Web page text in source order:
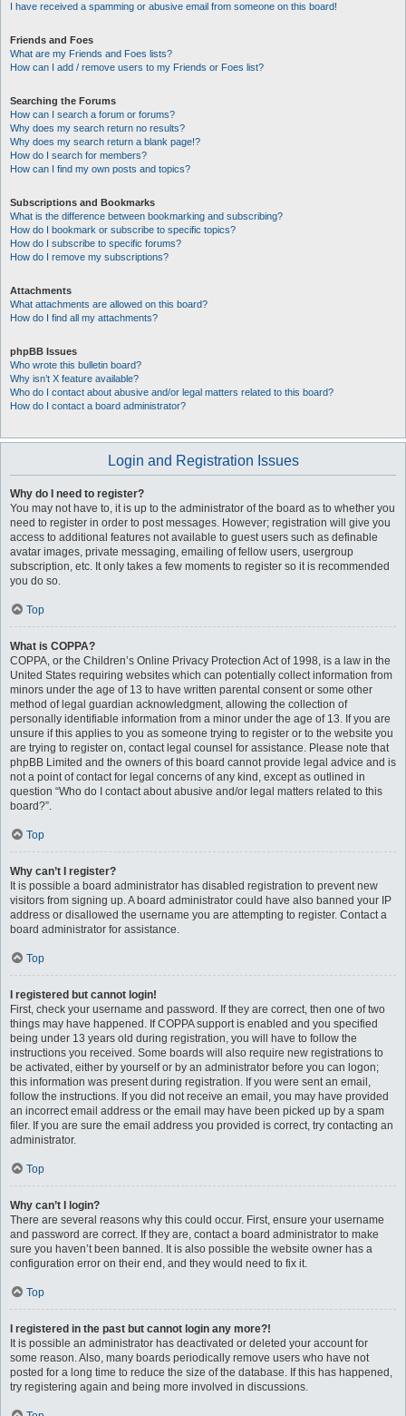
I have received a spamming or abusive email from someone on this board!
Friends and Foes
What are my Friends and Foes lists?
How can I add / remove users to my Friends or Foes list?
Searching the Forums
How can I search a forum or forums?
Why does my search return no results?
Why does my search return a blank page!?
How do I search for members?
How can I find my own posts and topics?
Subscriptions and Bookmarks
What is the difference between bookmarking and subscribing?
How do I bookmark or subscribe to specific topics?
How do I subscribe to specific forums?
How do I remove my subscriptions?
Attachments
What attachments are allowed on this board?
How do I find all my attachments?
phpBB Issues
Who wrote this bulletin board?
Why isn’t X feature available?
Who do I contact about abusive and/or legal matters related to this board?
How do I contact a board administrator?
Login and Registration Issues
Why do I need to register?
You may not have to, it is up to the administrator of the board as to whether you
need to register in order to post messages. However; registration will give you
access to additional features not available to guest users such as definable
avatar images, private messaging, emailing of fellow users, usergroup
subscription, etc. It only takes a few moments to register so it is recommended
you do so.
Top
What is COPPA?
COPPA, or the Children’s Online Privacy Protection Act of 1998, is a law in the
United States requiring websites which can potentially collect information from
minors under the age of 13 to have written parental consent or some other
method of legal guardian acknowledgment, allowing the collection of
personally identifiable information from a minor under the age of 13. If you are
unsure if this applies to you as someone trying to register or to the website you
are trying to register on, contact legal counsel for assistance. Please note that
phpBB Limited and the owners of this board cannot provide legal advice and is
not a point of contact for legal concerns of any kind, except as outlined in
question “Who do I contact about abusive and/or legal matters related to this
board?”.
Top
Why can’t I register?
It is possible a board administrator has disabled registration to prevent new
visitors from signing up. A board administrator could have also banned your IP
address or disallowed the username you are attempting to register. Contact a
board administrator for assistance.
Top
I registered but cannot login!
First, check your username and password. If they are correct, then one of two
things may have happened. If COPPA support is enabled and you specified
being under 13 years old during registration, you will have to follow the
instructions you received. Some boards will also require new registrations to
be activated, either by yourself or by an administrator before you can logon;
this information was present during registration. If you were sent an email,
follow the instructions. If you did not receive an email, you may have provided
an incorrect email address or the email may have been picked up by a spam
filer. If you are sure the email address you provided is correct, try contacting an
administrator.
Top
Why can’t I login?
There are several reasons why this could occur. First, ensure your username
and password are correct. If they are, contact a board administrator to make
sure you haven’t been banned. It is also possible the website owner has a
configuration error on their end, and they would need to fix it.
Top
I registered in the past but cannot login any more?!
It is possible an administrator has deactivated or deleted your account for
some reason. Also, many boards periodically remove users who have not
posted for a long time to reduce the size of the database. If this has happened,
try registering again and being more involved in discussions.